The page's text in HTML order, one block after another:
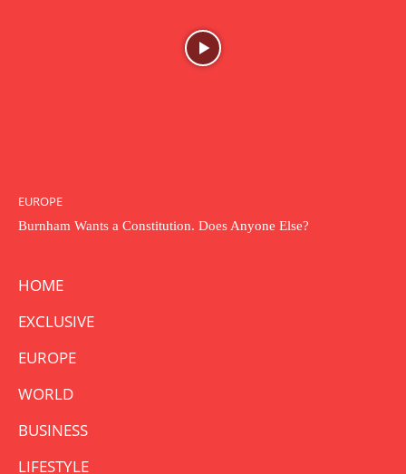
EUROPE
Burnham Wants a Constitution. Does Anyone Else?
HOME
EXCLUSIVE
EUROPE
WORLD
BUSINESS
LIFESTYLE